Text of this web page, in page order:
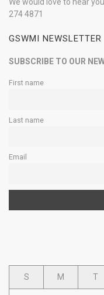
274 4871
GSWMI NEWSLETTER
SUBSCRIBE TO OUR
First name
Last name
Email
S M T